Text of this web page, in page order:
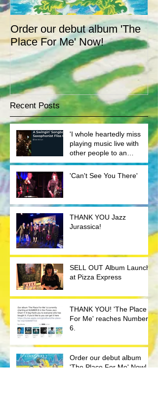
Order our debut album 'The
Place For Me' Now!
Recent Posts
'I whole heartedly miss
playing music live with
other people to an
audience'
'Can't See You There'
THANK YOU Jazz
Jurassica!
SELL OUT Album Launch
at Pizza Express
THANK YOU! 'The Place
For Me' reaches Number
6.
Order our debut album
'The Place For Me' Now!